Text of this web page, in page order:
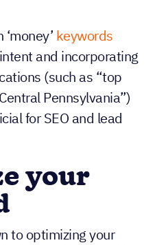
keywords
and incorporating
(such as “top
Pennsylvania”)
for SEO and lead
your
to optimizing your